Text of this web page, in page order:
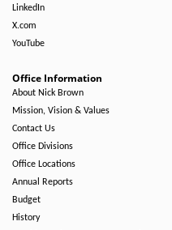
LinkedIn
X.com
YouTube
Office Information
About Nick Brown
Mission, Vision & Values
Contact Us
Office Divisions
Office Locations
Annual Reports
Budget
History